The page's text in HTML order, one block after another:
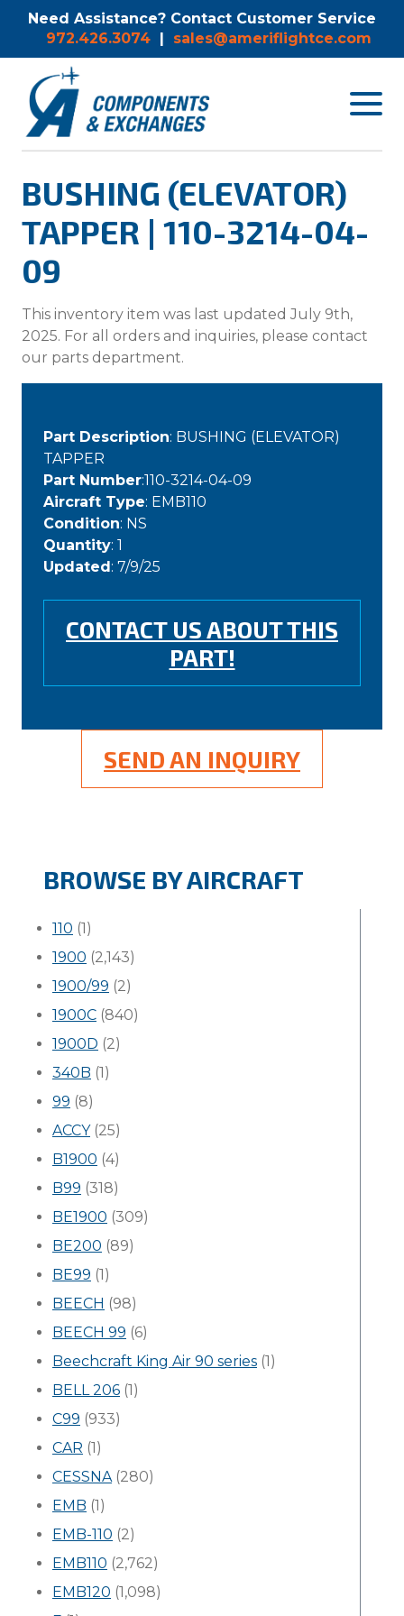
Need Assistance? Contact Customer Service
972.426.3074 | sales@ameriflightce.com
Toggle
BUSHING (ELEVATOR)
TAPPER | 110-3214-04-
09
This inventory item was last updated July 9th,
2025. For all orders and inquiries, please contact
our parts department.
Part Description: BUSHING (ELEVATOR)
TAPPER
Part Number:110-3214-04-09
Aircraft Type: EMB110
Condition: NS
Quantity: 1
Updated: 7/9/25
CONTACT US ABOUT THIS
PART!
SEND AN INQUIRY
BROWSE BY AIRCRAFT
110 (1)
1900 (2,143)
1900/99 (2)
1900C (840)
1900D (2)
340B (1)
99 (8)
ACCY(25)
B1900 (4)
B99 (318)
BE1900 (309)
BE200 (89)
BE99 (1)
BEECH (98)
BEECH 99 (6)
Beechcraft King Air 90 series (1)
BELL 206 (1)
C99 (933)
CAR (1)
CESSNA(280)
EMB (1)
EMB-110 (2)
EMB110 (2,762)
EMB120 (1,098)